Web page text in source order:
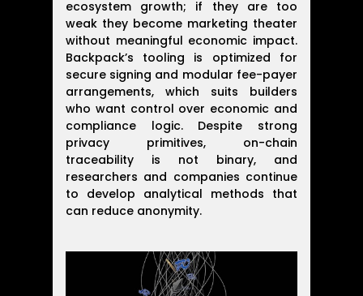
ecosystem growth; if they are too
weak they become marketing theater
without meaningful economic impact.
Backpack’s tooling is optimized for
secure signing and modular fee-payer
arrangements, which suits builders
who want control over economic and
compliance logic. Despite strong
privacy primitives, on-chain
traceability is not binary, and
researchers and companies continue
to develop analytical methods that
can reduce anonymity.